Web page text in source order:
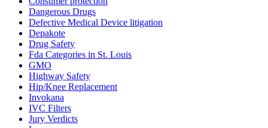
Dangerous Drugs
Defective Medical Device litigation
Depakote
Drug Safety
Fda Categories in St. Louis
GMO
Highway Safety
Hip/Knee Replacement
Invokana
IVC Filters
Jury Verdicts